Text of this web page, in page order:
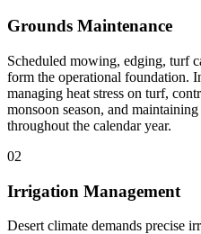
Grounds Maintenance
Scheduled mowing, edging, turf
form the operational foundation.
managing heat stress on turf,
monsoon season, and
throughout the calendar year.
02
Irrigation Management
Desert climate demands precise